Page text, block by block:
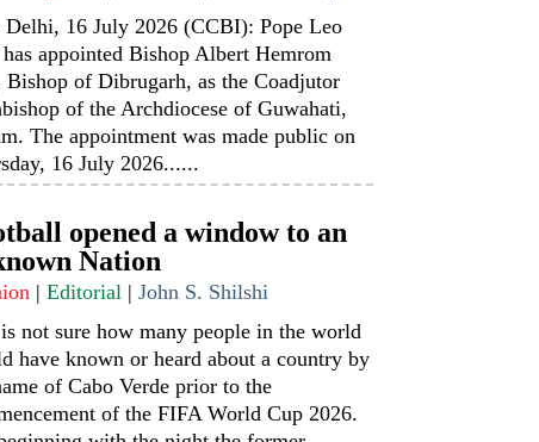
Delhi, 16 July 2026 (CCBI): Pope Leo
appointed Bishop Albert Hemrom
Bishop of Dibrugarh, as the Coadjutor
of the Archdiocese of Guwahati,
The appointment was made public on
16 July 2026......
opened a window to an
Nation
| Editorial| John S. Shilshi
not sure how many people in the world
have known or heard about a country by
of Cabo Verde prior to the
of the FIFA World Cup 2026.